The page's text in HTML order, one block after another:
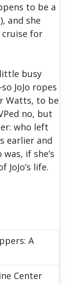
to be a
and she
for
busy
JoJo ropes
Watts, to be
no, but
who left
earlier and
if she’s
life.
A
Center